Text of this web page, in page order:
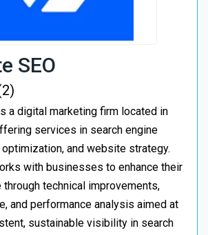
SEO
a digital marketing firm located in
services in search engine
and website strategy.
with businesses to enhance their
technical improvements,
and performance analysis aimed at
sustainable visibility in search